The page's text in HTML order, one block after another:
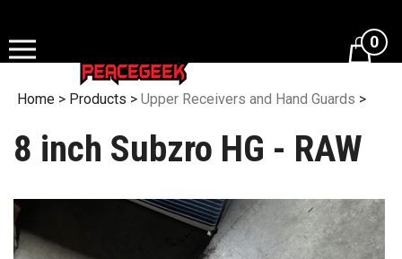
content
0
Home > Products > Upper Receivers and Hand Guards >
8 inch Subzro HG - RAW